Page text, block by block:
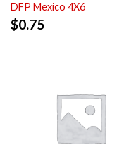
DFP Mexico 4X6
$0.75